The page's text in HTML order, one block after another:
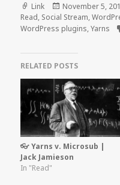
Format
Link
Posted
on
November 5,
Read, Social Stream,
WordPress plugins,Yarns
RELATED POSTS
👓 Yarns v. Microsub |
Jack Jamieson
In "Read"